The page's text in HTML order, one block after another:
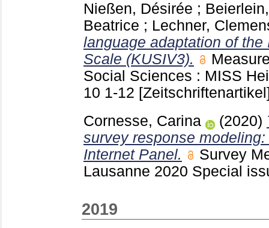
Nießen, Désirée ;
Beatrice ; Lechner,
language adaptation of the
Scale (KUSIV3).
Social Sciences : MISS
10 1-12
Cornesse, Carina
(2020)
survey response
Internet Panel.
Survey
Lausanne 2020 Special
2019